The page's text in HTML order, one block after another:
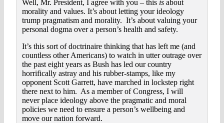
Well, Mr. President, I agree with you – this is about
morality and values. It’s about letting your ideology
trump pragmatism and morality. It’s about valuing your
personal dogma over a person’s health and safety.
It’s this sort of doctrinaire thinking that has left me (and
countless other Americans) to watch in utter outrage over
the past eight years as Bush has led our country
horrifically astray and his rubber-stamps, like my
opponent Scott Garrett, have marched in lockstep right
there next to him. As a member of Congress, I will
never place ideology above the pragmatic and moral
policies we need to ensure a person’s wellbeing and
move our nation forward.